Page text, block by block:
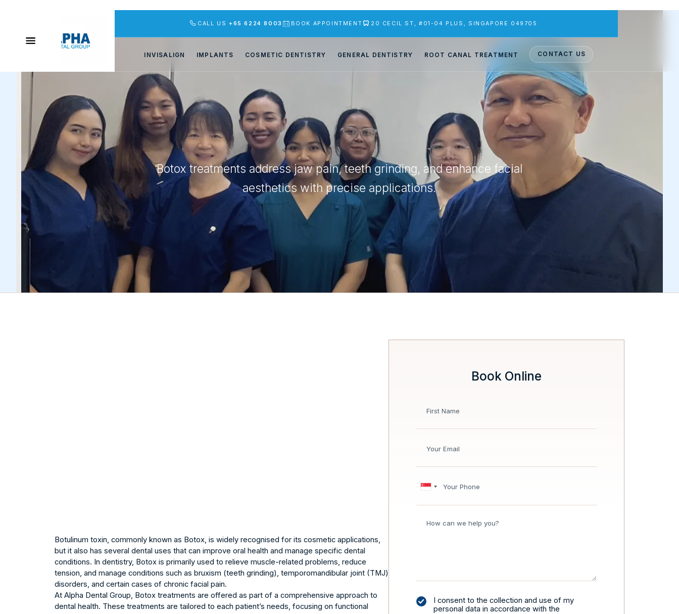
CALL US +65 6224 8003 BOOK APPOINTMENT 20 CECIL ST, #01-04 PLUS, SINGAPORE 049705
INVISALIGN IMPLANTS COSMETIC DENTISTRY GENERAL DENTISTRY ROOT CANAL TREATMENT CONTACT US
Botox treatments address jaw pain, teeth grinding, and enhance facial
aesthetics with precise applications.
Botulinum toxin, commonly known as Botox, is widely recognised for its cosmetic applications,
but it also has several dental uses that can improve oral health and manage specific dental
conditions. In dentistry, Botox is primarily used to relieve muscle-related problems, reduce
tension, and manage conditions such as bruxism (teeth grinding), temporomandibular joint (TMJ)
disorders, and certain cases of chronic facial pain.
At Alpha Dental Group, Botox treatments are offered as part of a comprehensive approach to
dental health. These treatments are tailored to each patient’s needs, focusing on functional
Book Online
I consent to the collection and use of my
personal data in accordance with the